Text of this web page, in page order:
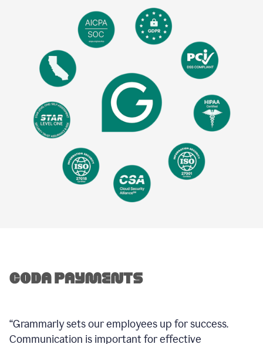
“Grammarly sets our employees up for success.
Communication is important for effective